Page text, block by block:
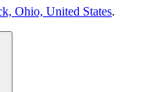
Ohio, United States.